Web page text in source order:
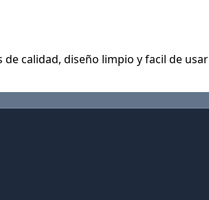
calidad, diseño limpio y facil de usar